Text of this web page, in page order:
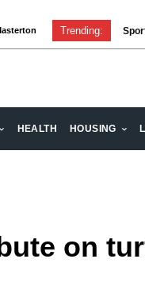
Trending:
HEALTH HOUSING
on